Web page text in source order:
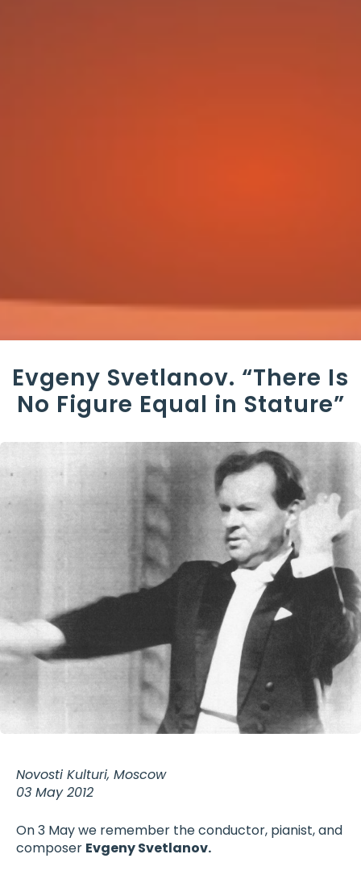
Evgeny Svetlanov. “There Is
No Figure Equal in Stature”
Novosti Kulturi, Moscow
03 May 2012
On 3 May we remember the conductor, pianist, and
composer Evgeny Svetlanov.